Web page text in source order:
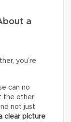
a
you’re
can no
the other
not just
clear picture